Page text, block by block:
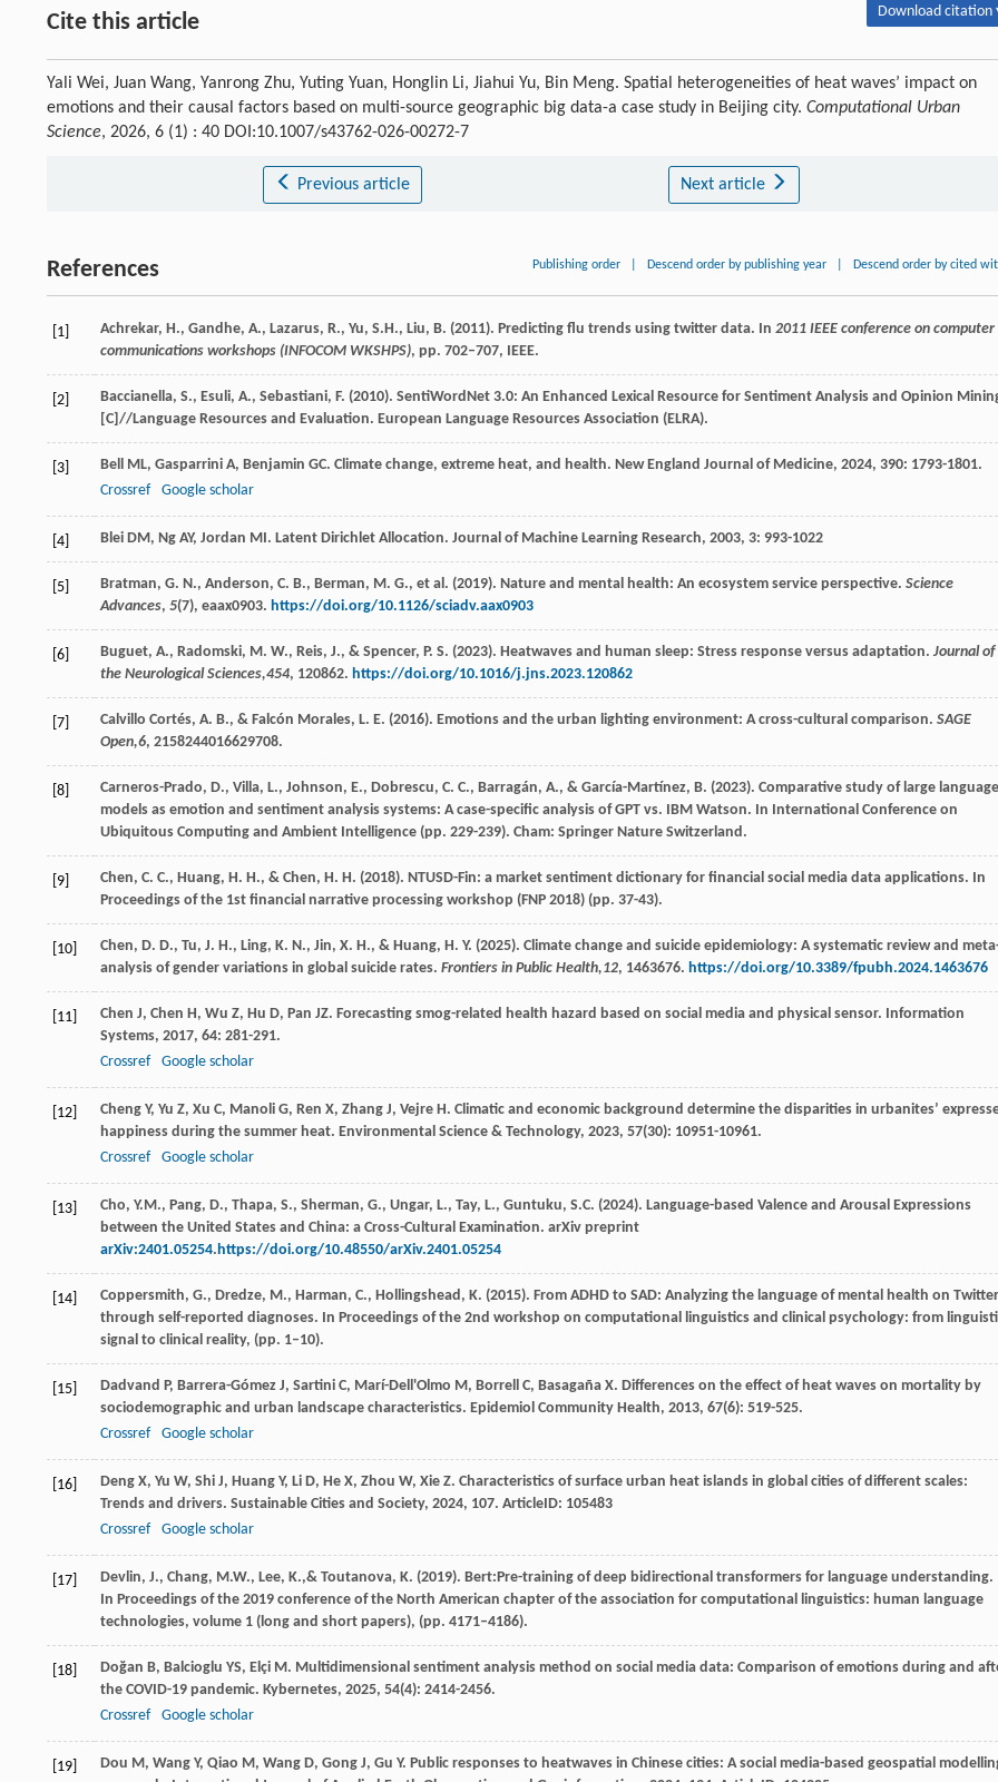
Cite this article Download citation
Yali Wei, Juan Wang, Yanrong Zhu, Yuting Yuan, Honglin Li, Jiahui Yu, Bin Meng. Spatial heterogeneities of heat waves’ impact on
emotions and their causal factors based on multi-source geographic big data-a case study in Beijing city. Computational Urban
Science, 2026, 6 (1) : 40 DOI:10.1007/s43762-026-00272-7
Previous article Next article
References Publishing order Descend order by publishing year Descend order by cited
[1] Achrekar, H., Gandhe, A., Lazarus, R., Yu, S.H., Liu, B. (2011). Predicting flu trends using twitter data. In 2011 IEEE conference on computer
communications workshops (INFOCOM WKSHPS), pp. 702–707, IEEE.
[2]
Baccianella, S., Esuli, A., Sebastiani, F. (2010). SentiWordNet 3.0: An Enhanced Lexical Resource for Sentiment Analysis and Opinion
[C]//Language Resources and Evaluation. European Language Resources Association (ELRA).
[3] Bell ML, Gasparrini A, Benjamin GC. Climate change, extreme heat, and health. New England Journal of Medicine, 2024, 390: 1793-1801.
Crossref
Google scholar
[4] Blei DM, Ng AY, Jordan MI. Latent Dirichlet Allocation. Journal of Machine Learning Research, 2003, 3: 993-1022
[5] Bratman, G. N., Anderson, C. B., Berman, M. G., et al. (2019). Nature and mental health: An ecosystem service perspective. Science
Advances, 5(7), eaax0903. https://doi.org/10.1126/sciadv.aax0903
[6] Buguet, A., Radomski, M. W., Reis, J., & Spencer, P. S. (2023). Heatwaves and human sleep: Stress response versus adaptation. Journal of
the Neurological Sciences,454, 120862. https://doi.org/10.1016/j.jns.2023.120862
[7] Calvillo Cortés, A. B., & Falcón Morales, L. E. (2016). Emotions and the urban lighting environment: A cross-cultural comparison. SAGE
Open,6, 2158244016629708.
[8]
Carneros-Prado, D., Villa, L., Johnson, E., Dobrescu, C. C., Barragán, A., & García-Martínez, B. (2023). Comparative study of large language
models as emotion and sentiment analysis systems: A case-specific analysis of GPT vs. IBM Watson. In International Conference on
Ubiquitous Computing and Ambient Intelligence (pp. 229-239). Cham: Springer Nature Switzerland.
[9]
Chen, C. C., Huang, H. H., & Chen, H. H. (2018). NTUSD-Fin: a market sentiment dictionary for financial social media data applications. In
Proceedings of the 1st financial narrative processing workshop (FNP 2018) (pp. 37-43).
[10]
Chen, D. D., Tu, J. H., Ling, K. N., Jin, X. H., & Huang, H. Y. (2025). Climate change and suicide epidemiology: A systematic review and
analysis of gender variations in global suicide rates. Frontiers in Public Health,12, 1463676. https://doi.org/10.3389/fpubh.2024.1463676
[11] Chen J, Chen H, Wu Z, Hu D, Pan JZ. Forecasting smog-related health hazard based on social media and physical sensor. Information
Systems, 2017, 64: 281-291.
Crossref
Google scholar
[12] Cheng Y, Yu Z, Xu C, Manoli G, Ren X, Zhang J, Vejre H. Climatic and economic background determine the disparities in urbanites’
happiness during the summer heat. Environmental Science & Technology, 2023, 57(30): 10951-10961.
Crossref
Google scholar
[13]
Cho, Y.M., Pang, D., Thapa, S., Sherman, G., Ungar, L., Tay, L., Guntuku, S.C. (2024). Language-based Valence and Arousal Expressions
between the United States and China: a Cross-Cultural Examination. arXiv preprint
arXiv:2401.05254.https://doi.org/10.48550/arXiv.2401.05254
[14]
Coppersmith, G., Dredze, M., Harman, C., Hollingshead, K. (2015). From ADHD to SAD: Analyzing the language of mental health on Twitter
through self-reported diagnoses. In Proceedings of the 2nd workshop on computational linguistics and clinical psychology: from
signal to clinical reality, (pp. 1–10).
[15] Dadvand P, Barrera-Gómez J, Sartini C, Marí-Dell'Olmo M, Borrell C, Basagaña X. Differences on the effect of heat waves on mortality by
sociodemographic and urban landscape characteristics. Epidemiol Community Health, 2013, 67(6): 519-525.
Crossref
Google scholar
[16] Deng X, Yu W, Shi J, Huang Y, Li D, He X, Zhou W, Xie Z. Characteristics of surface urban heat islands in global cities of different scales:
Trends and drivers. Sustainable Cities and Society, 2024, 107. ArticleID: 105483
Crossref
Google scholar
[17]
Devlin, J., Chang, M.W., Lee, K.,& Toutanova, K. (2019). Bert:Pre-training of deep bidirectional transformers for language understanding.
In Proceedings of the 2019 conference of the North American chapter of the association for computational linguistics: human language
technologies, volume 1 (long and short papers), (pp. 4171–4186).
[18] Doğan B, Balcioglu YS, Elçi M. Multidimensional sentiment analysis method on social media data: Comparison of emotions during and
the COVID-19 pandemic. Kybernetes, 2025, 54(4): 2414-2456.
Crossref
Google scholar
[19] Dou M, Wang Y, Qiao M, Wang D, Gong J, Gu Y. Public responses to heatwaves in Chinese cities: A social media-based geospatial